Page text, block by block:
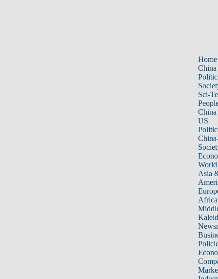
Home
China
Sci-
China
US
World
Asia
Africa